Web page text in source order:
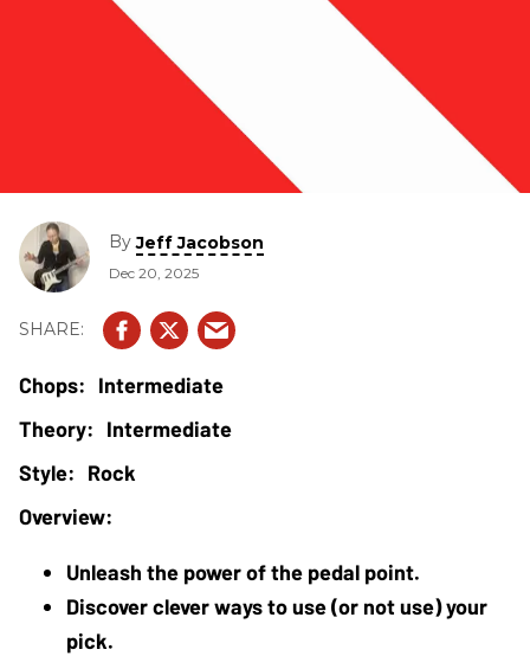
ByJeff Jacobson
Dec 20, 2025
Intermediate
Intermediate
Rock
Unleash the power of the pedal point.
Discover clever ways to use (or not use) your
pick.